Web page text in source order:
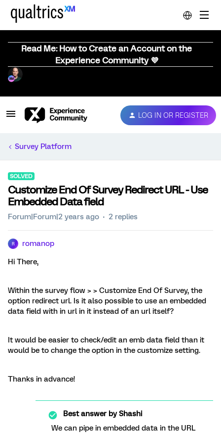
Read Me: How to Create an Account on the
Experience Community 💜
LOG IN OR REGISTER
Survey Platform
SOLVED
Customize End Of Survey Redirect URL - Use
Embedded Data field
Forum|Forum|2 years ago 2 replies
R romanop
Hi There,
Within the survey flow > > Customize End Of Survey, the
option redirect url. Is it also possible to use an embedded
data field with in url in it instead of an url itself?
It would be easier to check/edit an emb data field than it
would be to change the option in the customize setting.
Thanks in advance!
Best answer byShashi
We can pipe in embedded data in the URL